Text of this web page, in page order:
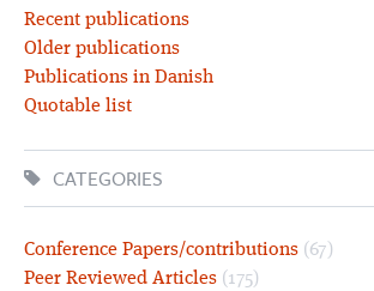
Recent publications
Older publications
Publications in Danish
Quotable list
CATEGORIES
Conference Papers/contributions (67)
Peer Reviewed Articles (175)